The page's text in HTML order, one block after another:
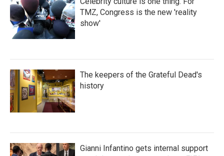
TMZ, Congress is the new 'reality
show'
The keepers of the Grateful Dead's
history
Gianni Infantino gets internal support